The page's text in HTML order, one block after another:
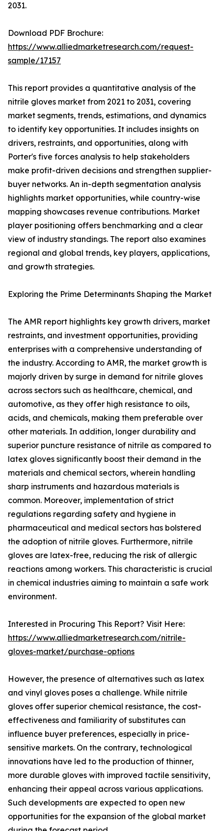
2031.
Download PDF Brochure:
https://www.alliedmarketresearch.com/request-
sample/17157
This report provides a quantitative analysis of the
nitrile gloves market from 2021 to 2031, covering
market segments, trends, estimations, and dynamics
to identify key opportunities. It includes insights on
drivers, restraints, and opportunities, along with
Porter's five forces analysis to help stakeholders
make profit-driven decisions and strengthen supplier-
buyer networks. An in-depth segmentation analysis
highlights market opportunities, while country-wise
mapping showcases revenue contributions. Market
player positioning offers benchmarking and a clear
view of industry standings. The report also examines
regional and global trends, key players, applications,
and growth strategies.
Exploring the Prime Determinants Shaping the Market
The AMR report highlights key growth drivers, market
restraints, and investment opportunities, providing
enterprises with a comprehensive understanding of
the industry. According to AMR, the market growth is
majorly driven by surge in demand for nitrile gloves
across sectors such as healthcare, chemical, and
automotive, as they offer high resistance to oils,
acids, and chemicals, making them preferable over
other materials. In addition, longer durability and
superior puncture resistance of nitrile as compared to
latex gloves significantly boost their demand in the
materials and chemical sectors, wherein handling
sharp instruments and hazardous materials is
common. Moreover, implementation of strict
regulations regarding safety and hygiene in
pharmaceutical and medical sectors has bolstered
the adoption of nitrile gloves. Furthermore, nitrile
gloves are latex-free, reducing the risk of allergic
reactions among workers. This characteristic is crucial
in chemical industries aiming to maintain a safe work
environment.
Interested in Procuring This Report? Visit Here:
https://www.alliedmarketresearch.com/nitrile-
gloves-market/purchase-options
However, the presence of alternatives such as latex
and vinyl gloves poses a challenge. While nitrile
gloves offer superior chemical resistance, the cost-
effectiveness and familiarity of substitutes can
influence buyer preferences, especially in price-
sensitive markets. On the contrary, technological
innovations have led to the production of thinner,
more durable gloves with improved tactile sensitivity,
enhancing their appeal across various applications.
Such developments are expected to open new
opportunities for the expansion of the global market